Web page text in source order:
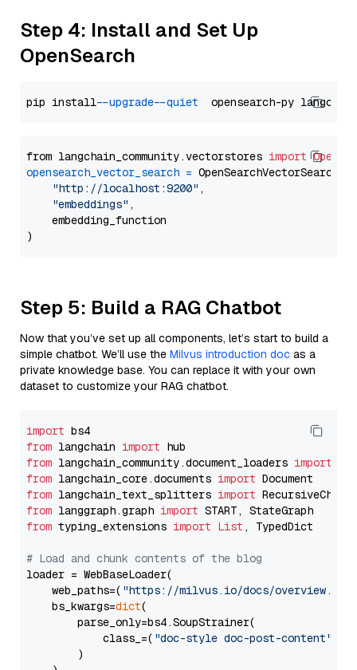
Step 4: Install and Set Up
OpenSearch
pip install --upgrade --quiet
from langchain_community.vectorstores import
opensearch_vector_search = OpenSearchVectorSearch(
"http://localhost:9200" ,
"embeddings" ,
    embedding_function
Step 5: Build a RAG Chatbot
Now that you’ve set up all components, let’s start to build a
simple chatbot. We’ll use the Milvus introduction doc as a
private knowledge base. You can replace it with your own
dataset to customize your RAG chatbot.
import
from langchain import
from langchain_community.document_loaders import
from langchain_core.documents import
from langchain_text_splitters import
from langgraph.graph import
from typing_extensions import List , TypedDict
# Load and chunk contents of the blog
loader = WebBaseLoader(
    web_paths=(
"https://milvus.io/docs/overview.md"
    bs_kwargs=
dict(
        parse_only=bs4.SoupStrainer(
            class_=(
"doc-style doc-post-content"
        )